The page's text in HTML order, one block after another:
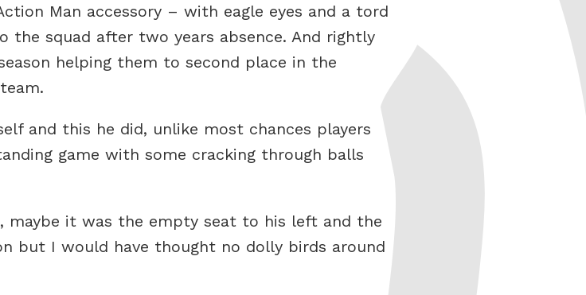
Man accessory – with eagle eyes and a tord
the squad after two years absence. And rightly
helping them to second place in the
and this he did, unlike most chances players
game with some cracking through balls
maybe it was the empty seat to his left and the
but I would have thought no dolly birds around